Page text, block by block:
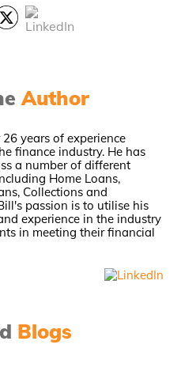
Author
years of experience
finance industry. He has
a number of different
Home Loans,
Collections and
passion is to utilise his
experience in the industry
in meeting their financial
Blogs